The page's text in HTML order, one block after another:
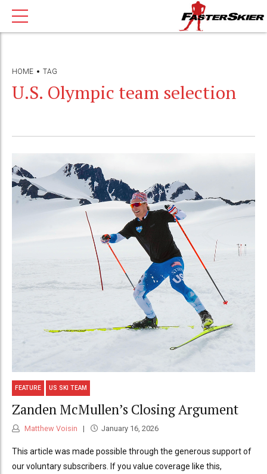
HOME TAG
U.S. Olympic team selection
FEATURE US SKI TEAM
Zanden McMullen’s Closing Argument
Matthew Voisin January 16, 2026
This article was made possible through the generous support of
our voluntary subscribers. If you value coverage like this,